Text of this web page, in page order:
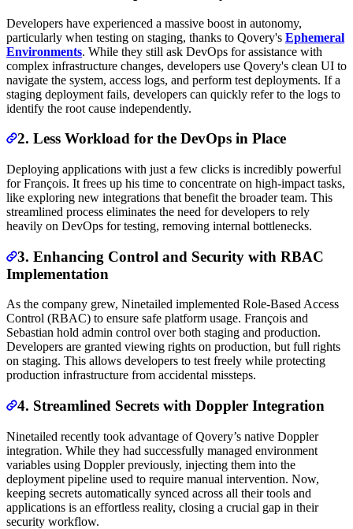
Developers have experienced a massive boost in autonomy,
particularly when testing on staging, thanks to Qovery's Ephemeral
Environments. While they still ask DevOps for assistance with
complex infrastructure changes, developers use Qovery's clean UI to
navigate the system, access logs, and perform test deployments. If a
staging deployment fails, developers can quickly refer to the logs to
identify the root cause independently.
2. Less Workload for the DevOps in Place
Deploying applications with just a few clicks is incredibly powerful
for François. It frees up his time to concentrate on high-impact tasks,
like exploring new integrations that benefit the broader team. This
streamlined process eliminates the need for developers to rely
heavily on DevOps for testing, removing internal bottlenecks.
3. Enhancing Control and Security with RBAC
Implementation
As the company grew, Ninetailed implemented Role-Based Access
Control (RBAC) to ensure safe platform usage. François and
Sebastian hold admin control over both staging and production.
Developers are granted viewing rights on production, but full rights
on staging. This allows developers to test freely while protecting
production infrastructure from accidental missteps.
4. Streamlined Secrets with Doppler Integration
Ninetailed recently took advantage of Qovery’s native Doppler
integration. While they had successfully managed environment
variables using Doppler previously, injecting them into the
deployment pipeline used to require manual intervention. Now,
keeping secrets automatically synced across all their tools and
applications is an effortless reality, closing a crucial gap in their
security workflow.